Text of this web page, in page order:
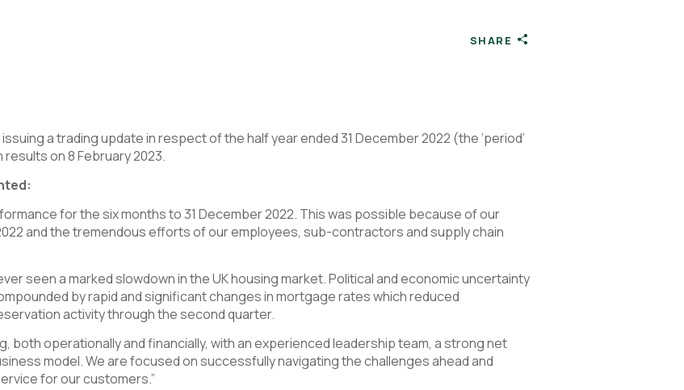
SHARE
a trading update in respect of the half year ended 31 December 2022 (the ‘period’
results on 8 February 2023.
for the six months to 31 December 2022. This was possible because of our
and the tremendous efforts of our employees, sub-contractors and supply chain
seen a marked slowdown in the UK housing market. Political and economic uncertainty
by rapid and significant changes in mortgage rates which reduced
activity through the second quarter.
both operationally and financially, with an experienced leadership team, a strong net
model. We are focused on successfully navigating the challenges ahead and
for our customers.”